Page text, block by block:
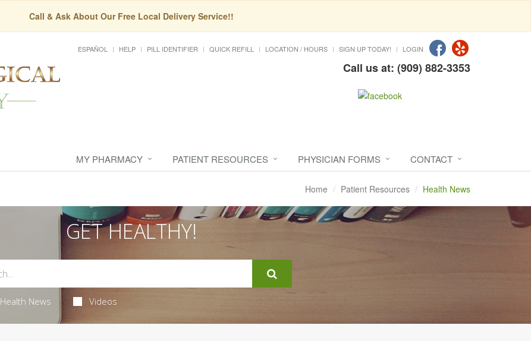
Call & Ask About Our Free Local Delivery Service!!
ESPAÑOL HELP PILL IDENTIFIER QUICK REFILL LOCATION / HOURS SIGN UP TODAY! LOGIN
Call us at: (909) 882-3353
MY PHARMACY PATIENT RESOURCES PHYSICIAN FORMS CONTACT
Home Patient Resources Health News
GET HEALTHY!
Health News Videos